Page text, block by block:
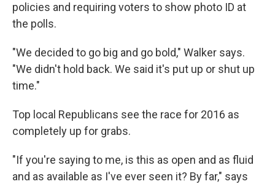
policies and requiring voters to show photo ID at
the polls.
"We decided to go big and go bold," Walker says.
"We didn't hold back. We said it's put up or shut up
time."
Top local Republicans see the race for 2016 as
completely up for grabs.
"If you're saying to me, is this as open and as fluid
and as available as I've ever seen it? By far," says